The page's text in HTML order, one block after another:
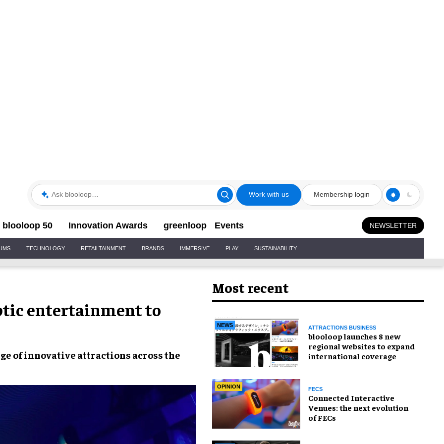
Ask blooloop Work with us Membership login
blooloop 50 Innovation Awards greenloop Events NEWSLETTER
TECHNOLOGY RETAILTAINMENT BRANDS IMMERSIVE PLAY SUSTAINABILITY
entertainment to
ofinnovative attractions across the
Most recent
NEWS ATTRACTIONS BUSINESS
blooloop launches 8 new
regional websites to expand
international coverage
OPINION FECS
Connected Interactive
Venues: the next evolution
of FECs